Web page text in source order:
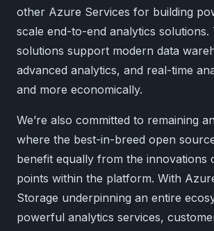
other Azure Services for building
scale end-to-end analytics solutions.
solutions support modern data
advanced analytics, and real-time
and more economically.
We’re also committed to remaining
where the best-in-breed open
benefit equally from the innovations
points within the platform. With
Storage underpinning an entire
powerful analytics services,